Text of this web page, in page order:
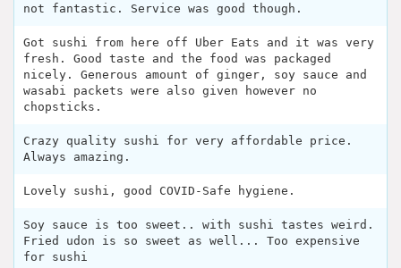
not fantastic. Service was good though.
Got sushi from here off Uber Eats and it was very
fresh. Good taste and the food was packaged
nicely. Generous amount of ginger, soy sauce and
wasabi packets were also given however no
chopsticks.
Crazy quality sushi for very affordable price.
Always amazing.
Lovely sushi, good COVID-Safe hygiene.
Soy sauce is too sweet.. with sushi tastes weird.
Fried udon is so sweet as well... Too expensive
for sushi